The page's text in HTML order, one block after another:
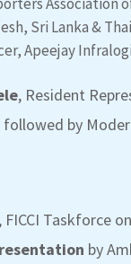
Sri Lanka &
Apeejay
, Resident
by
FICCI Taskforce
by